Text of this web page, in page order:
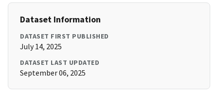
Dataset Information
DATASET FIRST PUBLISHED
July 14, 2025
DATASET LAST UPDATED
September 06, 2025